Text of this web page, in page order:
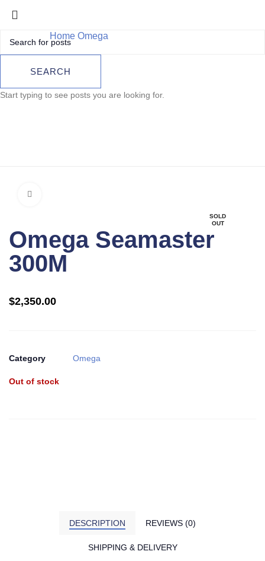
Home Omega
Omega Seamaster
300M
SOLD
OUT
Omega Seamaster
300M
$2,350.00
Category Omega
Out of stock
DESCRIPTION REVIEWS (0)
SHIPPING & DELIVERY
SEARCH
Start typing to see posts you are looking for.